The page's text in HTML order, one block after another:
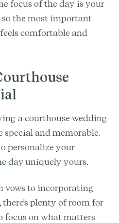
focus of the day is your
the most important
comfortable and
a courthouse wedding
special and memorable.
personalize your
day uniquely yours.
vows to incorporating
plenty of room for
focus on what matters